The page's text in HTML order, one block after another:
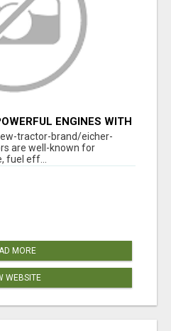
ENGINES WITH
tractor-brand/eicher-
are well-known for
fuel eff...
MORE
WEBSITE